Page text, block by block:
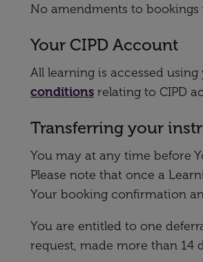
No amendments to
Your CIPD Account
All learning is accessed
conditions relating to CIPD
Transferring your
You may at any time before
Please note that once a
Your booking confirmation
You are entitled to one
request, made more than 14